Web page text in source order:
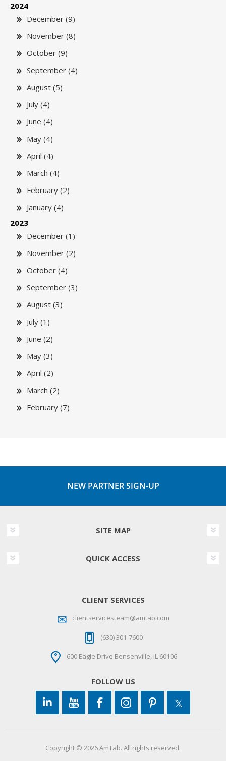
2024
December (9)
November (8)
October (9)
September (4)
August (5)
July (4)
June (4)
May (4)
April (4)
March (4)
February (2)
January (4)
2023
December (1)
November (2)
October (4)
September (3)
August (3)
July (1)
June (2)
May (3)
April (2)
March (2)
February (7)
NEW PARTNER SIGN-UP
SITE MAP
QUICK ACCESS
CLIENT SERVICES
clientservicesteam@amtab.com
(630) 301-7600
600 Eagle Drive Bensenville, IL 60106
FOLLOW US
Copyright © 2026 AmTab. All rights reserved.